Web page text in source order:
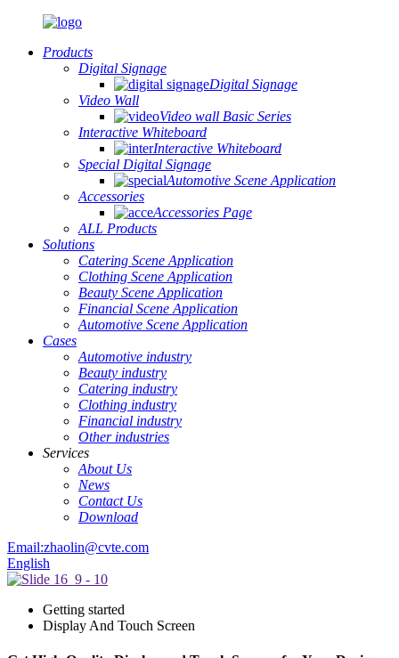
Products
Digital Signage
Digital Signage
Video Wall
Video wall Basic Series
Interactive Whiteboard
Interactive Whiteboard
Special Digital Signage
Automotive Scene Application
Accessories
Accessories Page
ALL Products
Solutions
Catering Scene Application
Clothing Scene Application
Beauty Scene Application
Financial Scene Application
Automotive Scene Application
Cases
Automotive industry
Beauty industry
Catering industry
Clothing industry
Financial industry
Other industries
Services
About Us
News
Contact Us
Download
Email:zhaolin@cvte.com
English
Getting started
Display And Touch Screen